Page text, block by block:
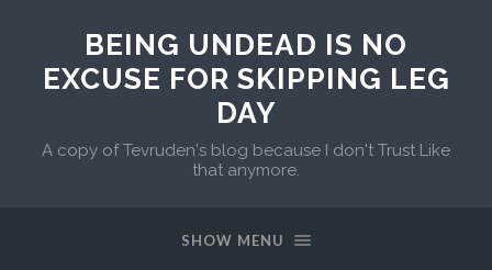
BEING UNDEAD IS NO
EXCUSE FOR SKIPPING LEG
DAY
A copy of Tevruden's blog because I don't Trust Like
that anymore.
SHOW MENU